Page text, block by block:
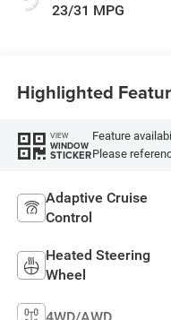
23/31 MPG
Highlighted
VIEW
WINDOW
STICKER
Feature
Please
Adaptive Cruise
Control
Heated Steering
Wheel